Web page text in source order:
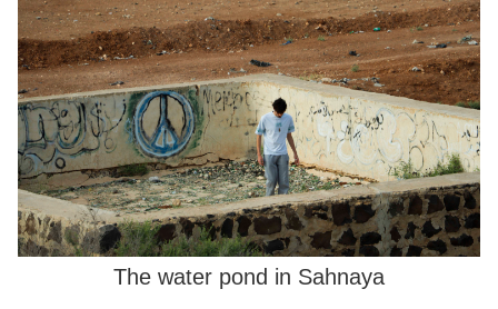
The water pond in Sahnaya